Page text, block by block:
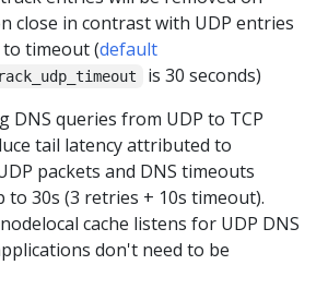
close in contrast with UDP entries
timeout (default
is 30 seconds)
DNS queries from UDP to TCP
tail latency attributed to
packets and DNS timeouts
to 30s (3 retries + 10s timeout).
cache listens for UDP DNS
don't need to be